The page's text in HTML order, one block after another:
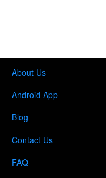
About Us
Android App
Blog
Contact Us
FAQ